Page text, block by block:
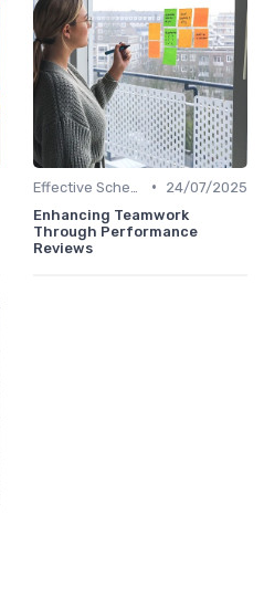
•
24/07/2025
Enhancing Teamwork
Through Performance
Reviews